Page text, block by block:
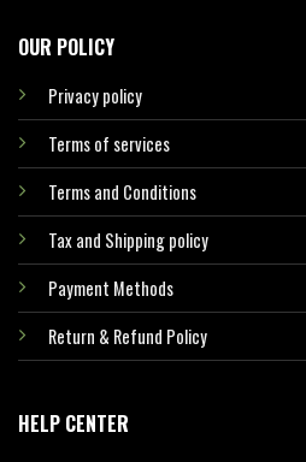
OUR POLICY
Privacy policy
Terms of services
Terms and Conditions
Tax and Shipping policy
Payment Methods
Return & Refund Policy
HELP CENTER